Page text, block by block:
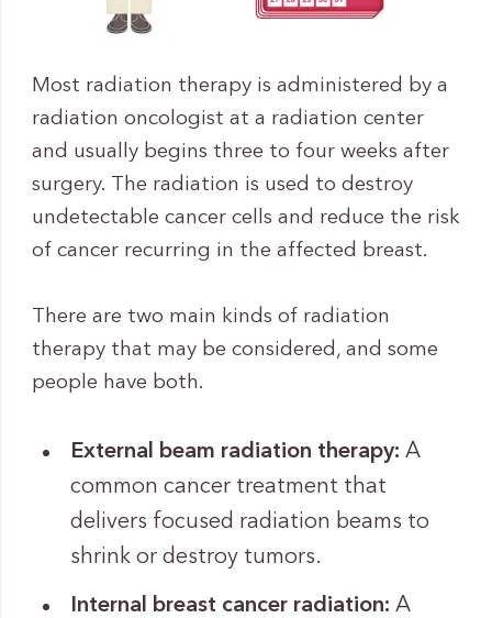
Most radiation therapy is administered by a
radiation oncologist at a radiation center
and usually begins three to four weeks after
surgery. The radiation is used to destroy
undetectable cancer cells and reduce the risk
of cancer recurring in the affected breast.
There are two main kinds of radiation
therapy that may be considered, and some
people have both.
External beam radiation therapy: A
common cancer treatment that
delivers focused radiation beams to
shrink or destroy tumors.
Internal breast cancer radiation: A